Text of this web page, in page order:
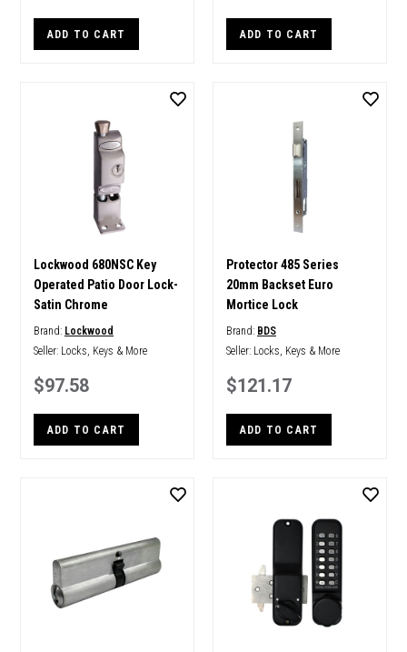
ADD TO CART ADD TO CART
Lockwood 680NSC Key
Operated Patio Door Lock-
Satin Chrome
Brand: Lockwood
Seller: Locks, Keys & More
$97.58
ADD TO CART
Protector 485 Series
20mm Backset Euro
Mortice Lock
Brand: BDS
Seller: Locks, Keys & More
$121.17
ADD TO CART